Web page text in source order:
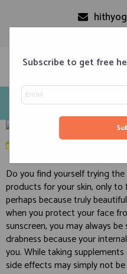
Meditation 101
Yoga, Pranayam, and
Do you find yourself trying
products for your skin, only
perhaps because truly
when you protect your face
sunscreen, you may always
drabness because your
you. While taking
side effects may simply not
Subscribe to get free